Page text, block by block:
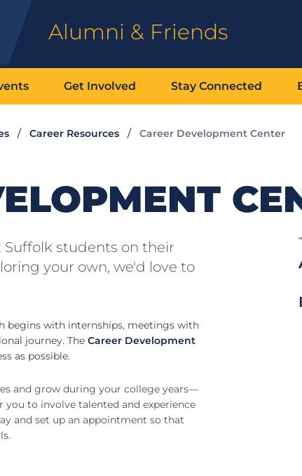
Alumni & Friends
Get Involved Stay Connected
Career Resources Career Development Center
students on their
your own, we'd love to
begins with internships, meetings with
journey. The Career Development
as possible.
and grow during your college years—
to involve talented and experience
and set up an appointment so that